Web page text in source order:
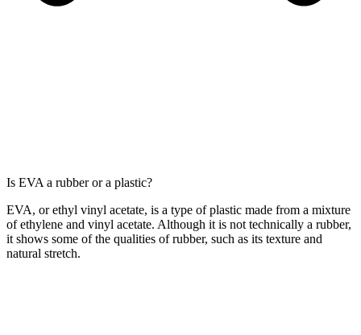
Is EVA a rubber or a plastic?
EVA, or ethyl vinyl acetate, is a type of plastic made from a mixture
of ethylene and vinyl acetate. Although it is not technically a rubber,
it shows some of the qualities of rubber, such as its texture and
natural stretch.